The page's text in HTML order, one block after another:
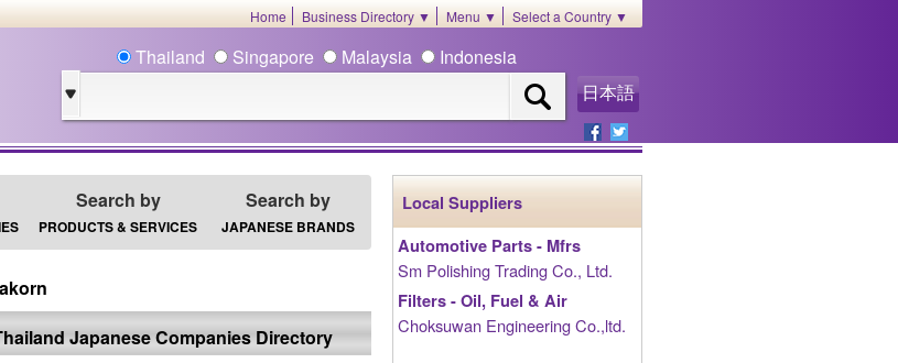
Home Business Directory ▼ Menu ▼ Select a Country ▼
Thailand Singapore Malaysia Indonesia
日本語
Search by
PRODUCTS & SERVICES
Search by
JAPANESE BRANDS
Japanese Companies Directory
Local Suppliers
Automotive Parts - Mfrs
Sm Polishing Trading Co., Ltd.
Filters - Oil, Fuel & Air
Choksuwan Engineering Co.,ltd.